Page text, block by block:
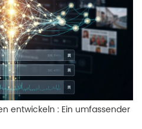
entwickeln : Ein umfassender